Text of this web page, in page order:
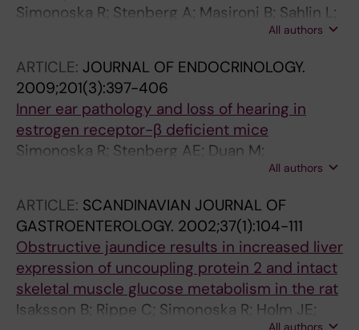
Simonoska R; Stenberg A; Masironi B; Sahlin L;
All authors
ARTICLE: JOURNAL OF ENDOCRINOLOGY.
2009;201(3):397-406
Inner ear pathology and loss of hearing in
estrogen receptor-β deficient mice
Simonoska R; Stenberg AE; Duan M;
All authors
ARTICLE: SCANDINAVIAN JOURNAL OF
GASTROENTEROLOGY. 2002;37(1):104-111
Obstructive jaundice results in increased liver
expression of uncoupling protein 2 and intact
skeletal muscle glucose metabolism in the rat
Isaksson B; Rippe C; Simonoska R; Holm JE;
All authors